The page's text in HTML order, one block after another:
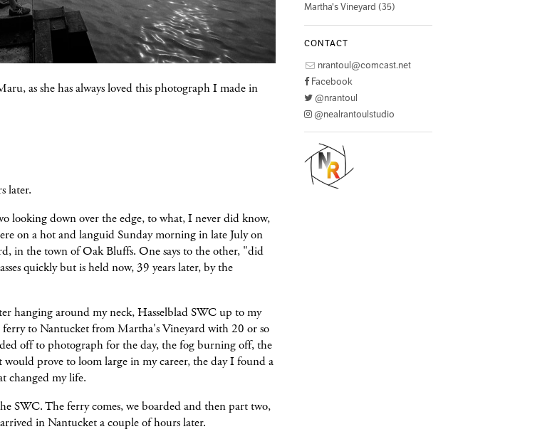
as she has always loved this photograph I made in
later.
looking down over the edge, to what, I never did know,
on a hot and languid Sunday morning in late July on
in the town of Oak Bluffs. One says to the other, "did
quickly but is held now, 39 years later, by the
hanging around my neck, Hasselblad SWC up to my
ferry to Nantucket from Martha's Vineyard with 20 or so
off to photograph for the day, the fog burning off, the
would prove to loom large in my career, the day I found a
changed my life.
SWC. The ferry comes, we boarded and then part two,
in Nantucket a couple of hours later.
Martha's Vineyard (35)
CONTACT
nrantoul@comcast.net
Facebook
@nrantoul
@nealrantoulstudio